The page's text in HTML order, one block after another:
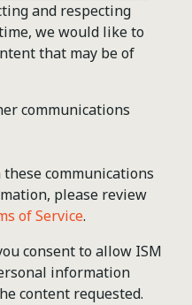
and respecting
we would like to
that may be of
communications
communications
please review
of Service.
consent to allow ISM
information
content requested.